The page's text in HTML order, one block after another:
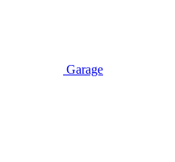
Garage